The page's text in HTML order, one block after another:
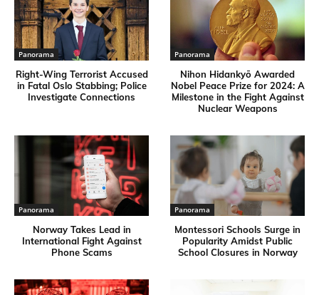
Panorama
Right-Wing Terrorist Accused
in Fatal Oslo Stabbing; Police
Investigate Connections
Panorama
Nihon Hidankyō Awarded
Nobel Peace Prize for 2024: A
Milestone in the Fight Against
Nuclear Weapons
Panorama
Norway Takes Lead in
International Fight Against
Phone Scams
Panorama
Montessori Schools Surge in
Popularity Amidst Public
School Closures in Norway